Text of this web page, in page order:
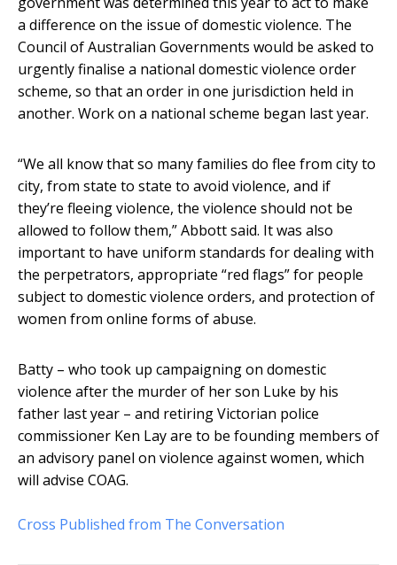
a difference on the issue of domestic violence. The
Council of Australian Governments would be asked to
urgently finalise a national domestic violence order
scheme, so that an order in one jurisdiction held in
another. Work on a national scheme began last year.
“We all know that so many families do flee from city to
city, from state to state to avoid violence, and if
they’re fleeing violence, the violence should not be
allowed to follow them,” Abbott said. It was also
important to have uniform standards for dealing with
the perpetrators, appropriate “red flags” for people
subject to domestic violence orders, and protection of
women from online forms of abuse.
Batty – who took up campaigning on domestic
violence after the murder of her son Luke by his
father last year – and retiring Victorian police
commissioner Ken Lay are to be founding members of
an advisory panel on violence against women, which
will advise COAG.
Cross Published from The Conversation